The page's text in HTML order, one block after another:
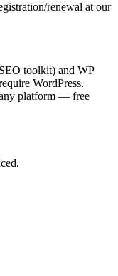
renewal at our
toolkit) and WP
WordPress.
platform — free